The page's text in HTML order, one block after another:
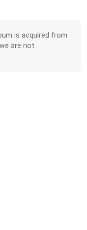
is acquired from
are not